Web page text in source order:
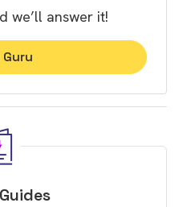
we’ll answer it!